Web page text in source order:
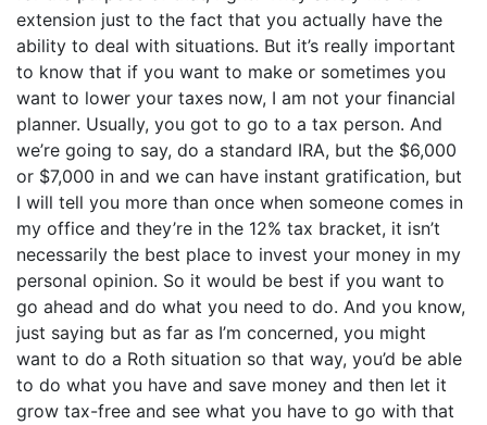
extension just to the fact that you actually have the
ability to deal with situations. But it’s really important
to know that if you want to make or sometimes you
want to lower your taxes now, I am not your financial
planner. Usually, you got to go to a tax person. And
we’re going to say, do a standard IRA, but the $6,000
or $7,000 in and we can have instant gratification, but
I will tell you more than once when someone comes in
my office and they’re in the 12% tax bracket, it isn’t
necessarily the best place to invest your money in my
personal opinion. So it would be best if you want to
go ahead and do what you need to do. And you know,
just saying but as far as I’m concerned, you might
want to do a Roth situation so that way, you’d be able
to do what you have and save money and then let it
grow tax-free and see what you have to go with that